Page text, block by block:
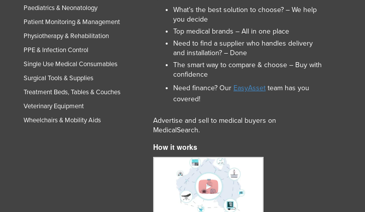
Paediatrics & Neonatology
Patient Monitoring & Management
Physiotherapy & Rehabilitation
PPE & Infection Control
Single Use Medical Consumables
Surgical Tools & Supplies
Treatment Beds, Tables & Couches
Veterinary Equipment
Wheelchairs & Mobility Aids
What’s the best solution to choose? – We help
you decide
Top medical brands – All in one place
Need to find a supplier who handles delivery
and installation? – Done
The smart way to compare & choose – Buy with
confidence
Need finance? Our EasyAsset team has you
covered!
Advertise and sell to medical buyers on
MedicalSearch.
How it works